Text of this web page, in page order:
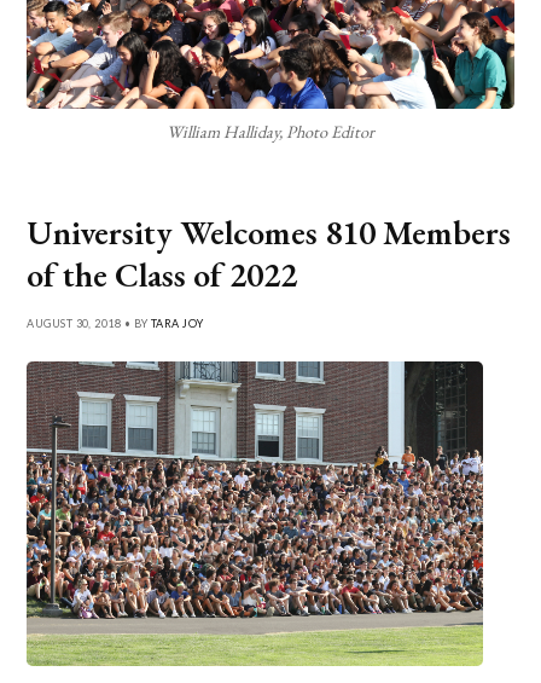
William Halliday, Photo Editor
University Welcomes 810 Members
of the Class of 2022
AUGUST 30, 2018 • BY TARA JOY